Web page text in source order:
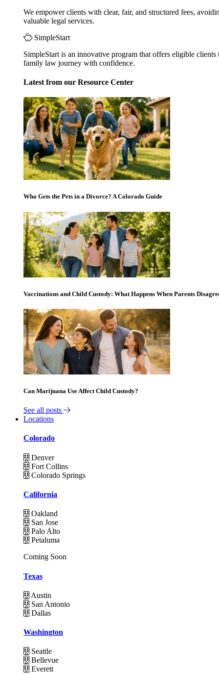
We empower clients with clear, fair, and structured fees,
valuable legal services.
SimpleStart
SimpleStart is an innovative program that offers eligible
family law journey with confidence.
Latest from our Resource Center
Who Gets the Pets in a Divorce? A Colorado Guide
Vaccinations and Child Custody: What Happens When Parents
Can Marijuana Use Affect Child Custody?
See all posts
Locations
Colorado
Denver
Fort Collins
Colorado Springs
California
Oakland
San Jose
Palo Alto
Petaluma
Coming Soon
Texas
Austin
San Antonio
Dallas
Washington
Seattle
Bellevue
Everett